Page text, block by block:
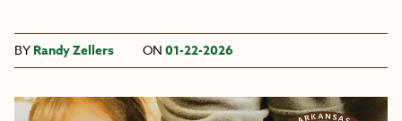
BY Randy Zellers ON 01-22-2026